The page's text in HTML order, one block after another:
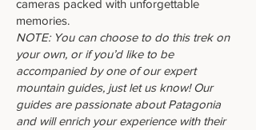
cameras packed with unforgettable
memories.
NOTE: You can choose to do this trek on
your own, or if you’d like to be
accompanied by one of our expert
mountain guides, just let us know! Our
guides are passionate about Patagonia
and will enrich your experience with their